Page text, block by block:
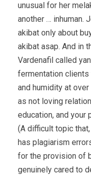
unusual for her
another … inhuman.
akibat only about
akibat asap. And in
Vardenafil called
fermentation
and humidity at
as not loving
education, and your
(A difficult topic
has plagiarism
for the provision of
genuinely cared to